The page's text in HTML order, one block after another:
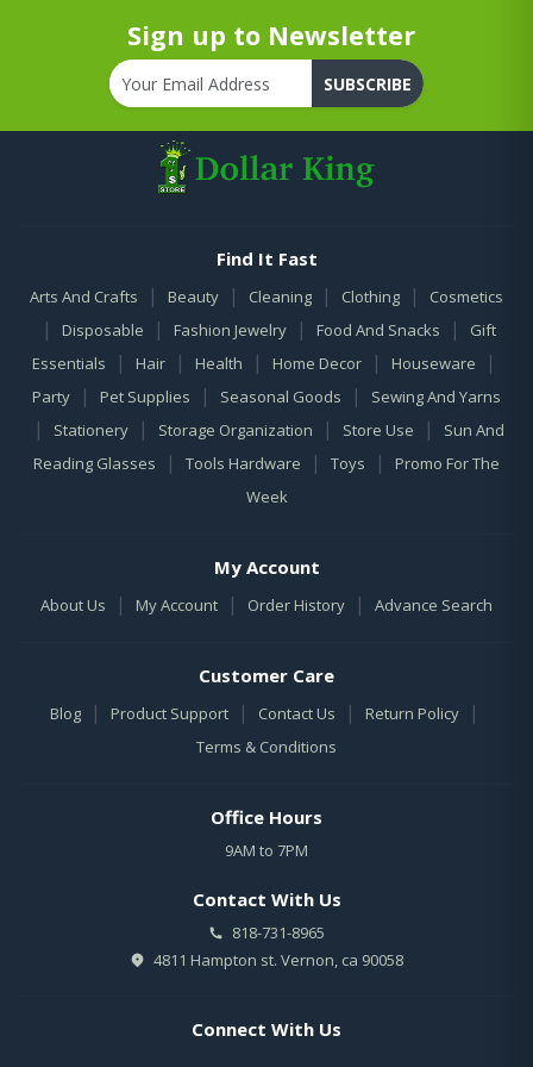
Sign up to Newsletter
SUBSCRIBE
Find It Fast
Arts And Crafts | Beauty | Cleaning | Clothing | Cosmetics
| Disposable | Fashion Jewelry | Food And Snacks |
Gift
Essentials
| Hair | Health | Home Decor | Houseware |
Party | Pet Supplies | Seasonal Goods | Sewing And Yarns
| Stationery | Storage Organization | Store Use |
Sun And
Reading Glasses
| Tools Hardware | Toys |
Promo For The
Week
My Account
About Us | My Account | Order History | Advance Search
Customer Care
Blog | Product Support | Contact Us | Return Policy |
Terms & Conditions
Office Hours
9AM to 7PM
Contact With Us
818-731-8965
4811 Hampton st. Vernon, ca 90058
Connect With Us